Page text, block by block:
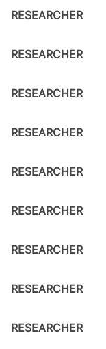
RESEARCHER
RESEARCHER
RESEARCHER
RESEARCHER
RESEARCHER
RESEARCHER
RESEARCHER
RESEARCHER
RESEARCHER